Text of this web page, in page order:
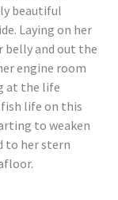
beautiful
Laying on her
belly and out the
engine room
at the life
life on this
to weaken
to her stern